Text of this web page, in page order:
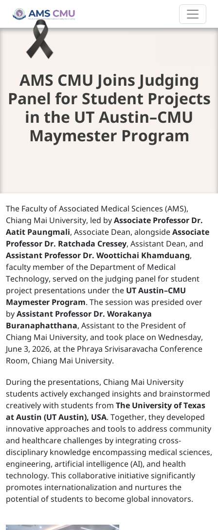
AMS CMU Joins Judging
Panel for Student Projects
in the UT Austin–CMU
Maymester Program
The Faculty of Associated Medical Sciences (AMS),
Chiang Mai University, led byAssociate Professor Dr.
Aatit Paungmali, Associate Dean, alongsideAssociate
Professor Dr. Ratchada Cressey, Assistant Dean, and
Assistant Professor Dr. Woottichai Khamduang,
faculty member of the Department of Medical
Technology, served on the judging panel for student
project presentations under the UT Austin–CMU
Maymester Program. The session was presided over
byAssistant Professor Dr. Worakanya
Buranaphatthana, Assistant to the President of
Chiang Mai University, and took place on Wednesday,
June 3, 2026, at the Phraya Srivisaravacha Conference
Room, Chiang Mai University.
During the presentations, Chiang Mai University
students actively exchanged insights and brainstormed
creatively with students from The University of Texas
at Austin (UT Austin), USA. Together, they developed
innovative approaches and tools to address community
and healthcare challenges by integrating cross-
disciplinary knowledge encompassing medical sciences,
engineering, artificial intelligence (AI), and health
technology. This collaborative initiative significantly
promotes internationalization and nurtures the
potential of students to become global innovators.